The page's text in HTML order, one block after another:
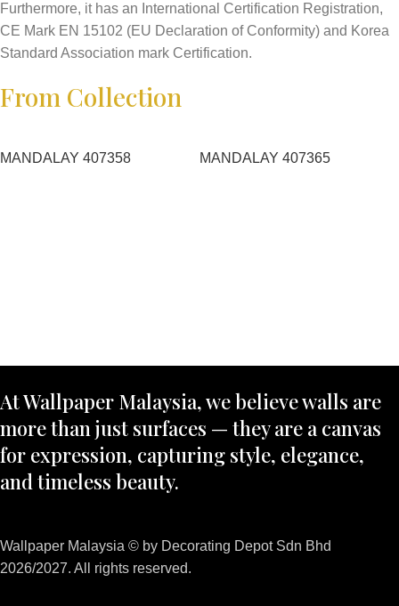
Furthermore, it has an International Certification Registration,
CE Mark EN 15102 (EU Declaration of Conformity) and Korea
Standard Association mark Certification.
From Collection
MANDALAY 407358 MANDALAY 407365
At Wallpaper Malaysia, we believe walls are
more than just surfaces — they are a canvas
for expression, capturing style, elegance,
and timeless beauty.
Wallpaper Malaysia © by Decorating Depot Sdn Bhd
2026/2027. All rights reserved.